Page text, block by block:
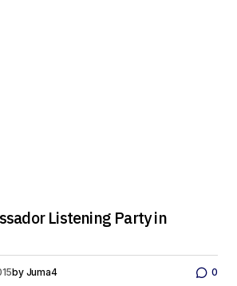
Listening Party in
by Juma4 0